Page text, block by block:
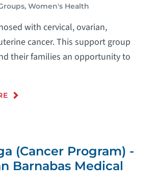
Women's Health
with cervical, ovarian,
cancer. This support group
their families an opportunity to
(Cancer Program) -
Barnabas Medical